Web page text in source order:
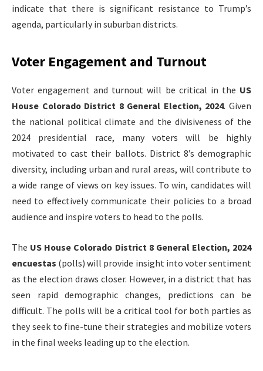
indicate that there is significant resistance to Trump’s
agenda, particularly in suburban districts.
Voter Engagement and Turnout
Voter engagement and turnout will be critical in the US
House Colorado District 8 General Election, 2024. Given
the national political climate and the divisiveness of the
2024 presidential race, many voters will be highly
motivated to cast their ballots. District 8’s demographic
diversity, including urban and rural areas, will contribute to
a wide range of views on key issues. To win, candidates will
need to effectively communicate their policies to a broad
audience and inspire voters to head to the polls.
The US House Colorado District 8 General Election, 2024
encuestas (polls) will provide insight into voter sentiment
as the election draws closer. However, in a district that has
seen rapid demographic changes, predictions can be
difficult. The polls will be a critical tool for both parties as
they seek to fine-tune their strategies and mobilize voters
in the final weeks leading up to the election.